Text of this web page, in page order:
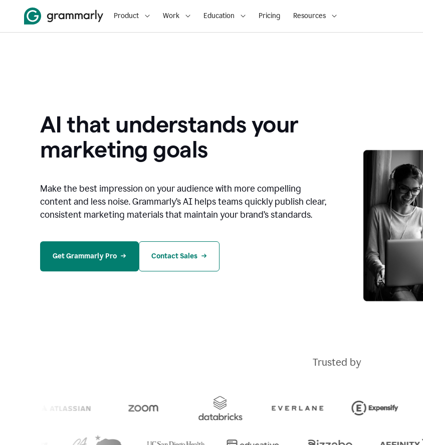
Product Work Education Pricing Resources
AI that understands your
marketing goals
Make the best impression on your audience with more compelling
content and less noise. Grammarly’s AI helps teams quickly publish clear,
consistent marketing materials that maintain your brand’s standards.
Get Grammarly Pro Contact Sales
Trusted by